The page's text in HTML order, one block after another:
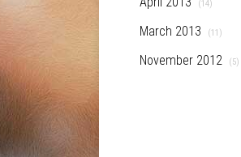
(14)
March 2013 (11)
November 2012 (5)